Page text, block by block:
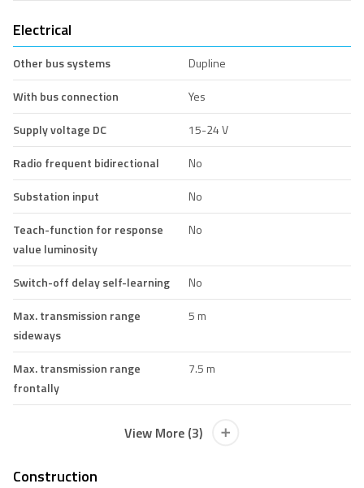
Electrical
Other bus systems
Dupline
With bus connection
Yes
Supply voltage DC
15-24 V
Radio frequent bidirectional
No
Substation input
No
Teach-function for response
value luminosity
No
Switch-off delay self-learning
No
Max. transmission range
sideways
5 m
Max. transmission range
frontally
7.5 m
View More (3)
Construction